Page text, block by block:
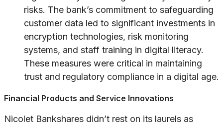
risks. The bank’s commitment to safeguarding
customer data led to significant investments in
encryption technologies, risk monitoring
systems, and staff training in digital literacy.
These measures were critical in maintaining
trust and regulatory compliance in a digital age.
Financial Products and Service Innovations
Nicolet Bankshares didn’t rest on its laurels as